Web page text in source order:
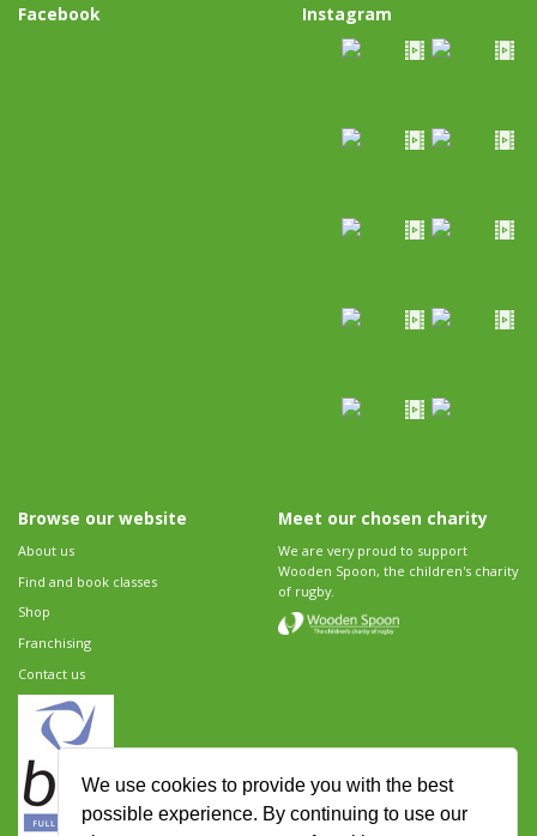
We use cookies to provide you with the best
possible experience. By continuing to use our
Facebook Instagram
Browse our website
About us
Find and book classes
Shop
Franchising
Contact us
Meet our chosen charity
We are very proud to support
Wooden Spoon, the children's charity
of rugby.